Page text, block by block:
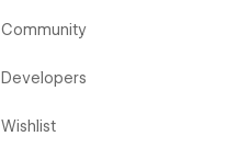
Community
Developers
Wishlist